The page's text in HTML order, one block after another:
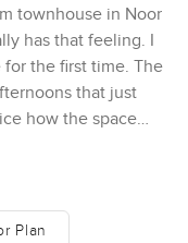
townhouse in Noor
has that feeling. I
the first time. The
that just
how the space
through to the
sometimes
Plan